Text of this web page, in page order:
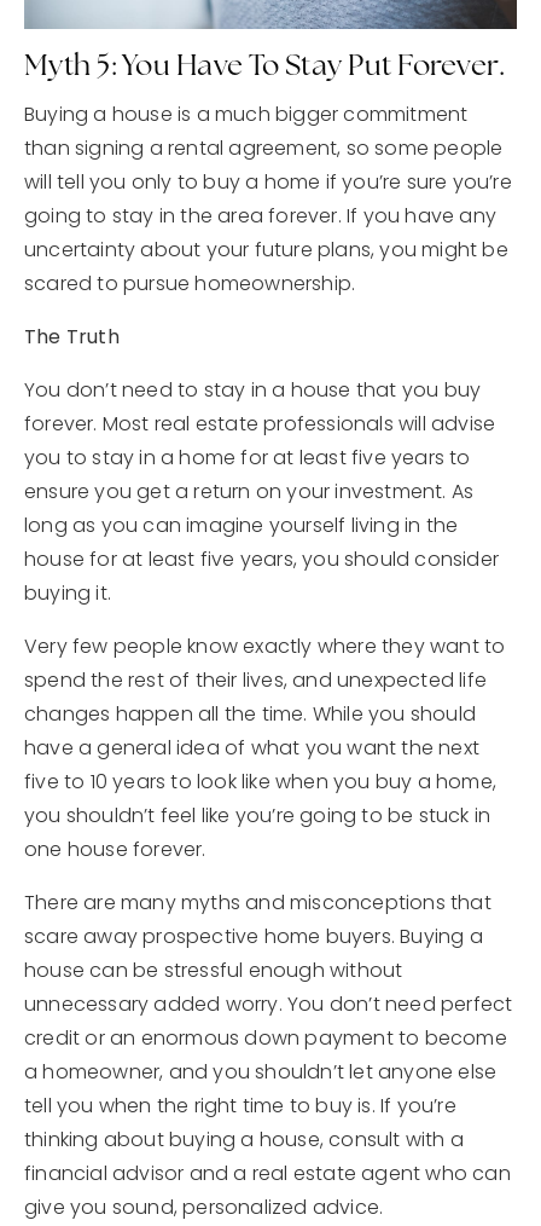
Myth 5: You Have To Stay Put Forever.
Buying a house is a much bigger commitment
than signing a rental agreement, so some people
will tell you only to buy a home if you’re sure you’re
going to stay in the area forever. If you have any
uncertainty about your future plans, you might be
scared to pursue homeownership.
The Truth
You don’t need to stay in a house that you buy
forever. Most real estate professionals will advise
you to stay in a home for at least five years to
ensure you get a return on your investment. As
long as you can imagine yourself living in the
house for at least five years, you should consider
buying it.
Very few people know exactly where they want to
spend the rest of their lives, and unexpected life
changes happen all the time. While you should
have a general idea of what you want the next
five to 10 years to look like when you buy a home,
you shouldn’t feel like you’re going to be stuck in
one house forever.
There are many myths and misconceptions that
scare away prospective home buyers. Buying a
house can be stressful enough without
unnecessary added worry. You don’t need perfect
credit or an enormous down payment to become
a homeowner, and you shouldn’t let anyone else
tell you when the right time to buy is. If you’re
thinking about buying a house, consult with a
financial advisor and a real estate agent who can
give you sound, personalized advice.